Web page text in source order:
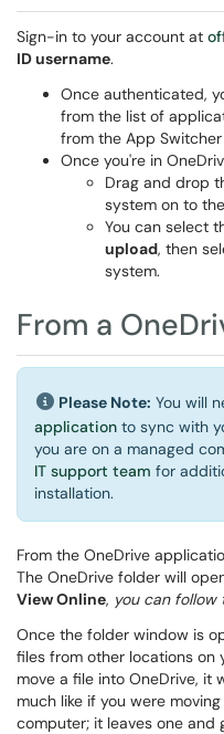
Sign-in to your account at
ID username.
Once authenticated,
from the list of
from the App
Once you're in
Drag and drop
system on to
You can select
upload, then
system.
From a
Please Note: You will
application to sync with
you are on a managed
IT support team for
installation.
From the OneDrive
The OneDrive folder will
View Online, you can follow
Once the folder window is
files from other locations on
move a file into OneDrive, it
much like if you were
computer; it leaves one and